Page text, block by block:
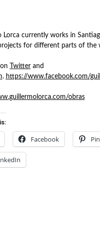
Lorca currently works in
for different parts of the
Twitterand
. https://www.facebook.com/
obras
Facebook